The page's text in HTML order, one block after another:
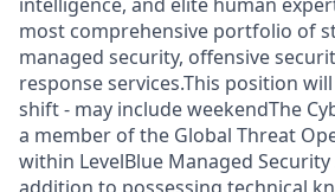
most comprehensive portfolio of
managed security, offensive
response services.This position
shift - may include weekendThe
a member of the Global Threat
within LevelBlue Managed Security